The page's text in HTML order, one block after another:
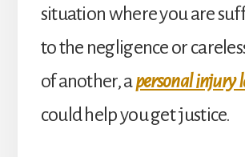
situation where you are
to the negligence or
of another, apersonal injury
could help you get justice.